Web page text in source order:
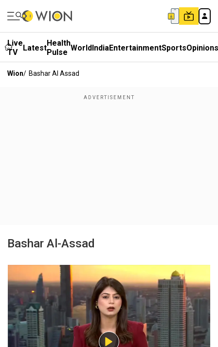
Live
TV
LatestHealth
Pulse WorldIndiaEntertainmentSportsOpinions
Wion/ Bashar Al Assad
Bashar Al-Assad